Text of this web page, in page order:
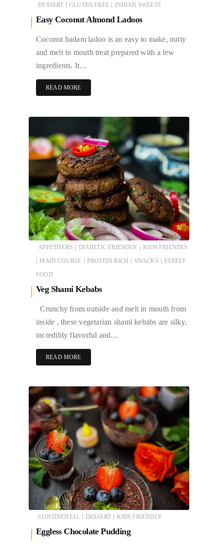
DESSERT GLUTEN FREE INDIAN SWEETS
Easy Coconut Almond Ladoos
Coconut badam ladoo is an easy to make, nutty
and melt in mouth treat prepared with a few
ingredients. It…
READ MORE
APPETISERS | DIABETIC FRIENDLY | KIDS FRIENDLY
| MAIN COURSE | PROTEIN RICH | SNACKS | STREET
FOOD
Veg Shami Kebabs
Crunchy from outside and melt in mouth from
inside , these vegetarian shami kebabs are silky,
incredibly flavorful and…
READ MORE
CONTINENTAL | DESSERT | KIDS FRIENDLY
Eggless Chocolate Pudding